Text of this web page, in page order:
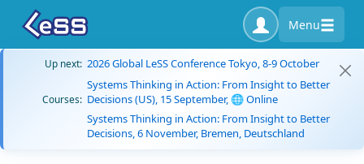
Menu
Up next: 2026 Global LeSS Conference Tokyo, 8-9 October
Courses:
Systems Thinking in Action: From Insight to Better
Decisions (US), 15 September, 🌐 Online
Systems Thinking in Action: From Insight to Better
Decisions, 6 November, Bremen, Deutschland